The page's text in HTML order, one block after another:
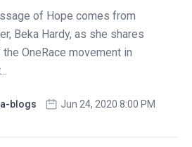
of Hope comes from
Beka Hardy, as she shares
OneRace movement in
blogs Jun 24, 2020 8:00 PM